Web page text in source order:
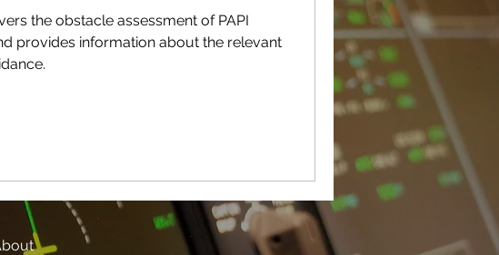
the obstacle assessment of PAPI
provides information about the relevant